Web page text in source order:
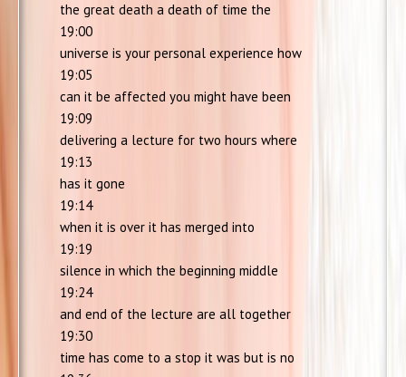
the great death a death of time the
19:00
universe is your personal experience how
19:05
can it be affected you might have been
19:09
delivering a lecture for two hours where
19:13
has it gone
19:14
when it is over it has merged into
19:19
silence in which the beginning middle
19:24
and end of the lecture are all together
19:30
time has come to a stop it was but is no